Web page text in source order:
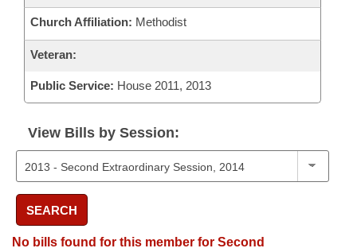
Church Affiliation: Methodist
Veteran:
Public Service: House 2011, 2013
View Bills by Session:
SEARCH
No bills found for this member for Second